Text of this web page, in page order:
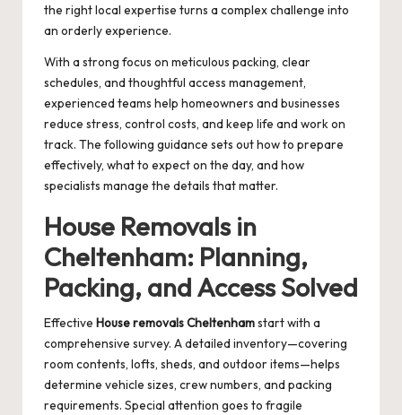
the right local expertise turns a complex challenge into
an orderly experience.
With a strong focus on meticulous packing, clear
schedules, and thoughtful access management,
experienced teams help homeowners and businesses
reduce stress, control costs, and keep life and work on
track. The following guidance sets out how to prepare
effectively, what to expect on the day, and how
specialists manage the details that matter.
House Removals in
Cheltenham: Planning,
Packing, and Access Solved
Effective House removals Cheltenhamstart with a
comprehensive survey. A detailed inventory—covering
room contents, lofts, sheds, and outdoor items—helps
determine vehicle sizes, crew numbers, and packing
requirements. Special attention goes to fragile